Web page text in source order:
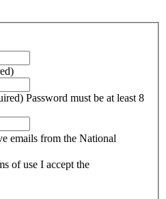
Password must be at least 8
emails from the National
of use I accept the